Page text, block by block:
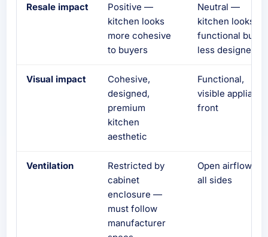
Resale impact
Positive —
kitchen looks
more cohesive
to buyers
Neutral —
kitchen looks
functional but
less designed
Visual impact
Cohesive,
designed,
premium
kitchen
aesthetic
Functional,
visible appliance
front
Ventilation
Restricted by
cabinet
enclosure —
must follow
manufacturer
Open airflow on
all sides